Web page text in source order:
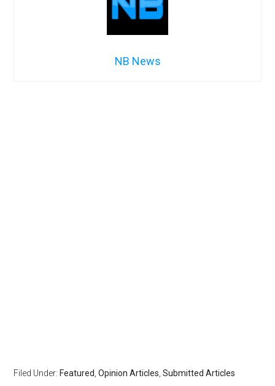
NB News
Filed Under: Featured ,Opinion Articles ,Submitted Articles